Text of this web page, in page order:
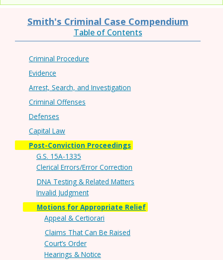
Smith's Criminal Case Compendium
Table of Contents
Criminal Procedure
Evidence
Arrest, Search, and Investigation
Criminal Offenses
Defenses
Capital Law
Post-Conviction Proceedings
G.S. 15A-1335
Clerical Errors/Error Correction
DNA Testing & Related Matters
Invalid Judgment
Motions for Appropriate Relief
Appeal & Certiorari
Claims That Can Be Raised
Court’s Order
Hearings & Notice